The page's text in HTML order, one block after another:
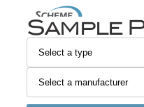
Sample